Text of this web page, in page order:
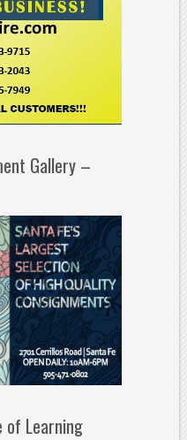
Gallery –
of Learning